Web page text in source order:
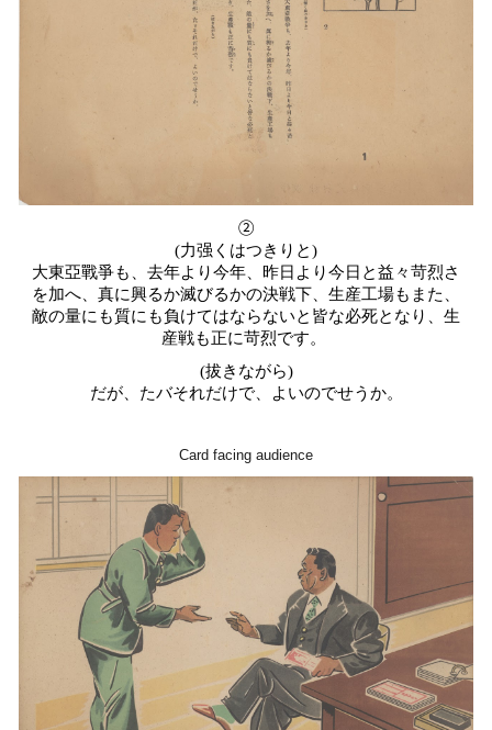
②
(力强 くはつきりと)
大東亞戰爭も、去年より今年、昨日より今日と益々苛烈さ
を加へ、真に興るか滅びるかの決戦下、生産工場もまた、
敵の量にも質にも負けてはならないと皆な必死となり、生
産戦も正に苛烈です。
(拔きながら)
だが、たバそれだけで、よいのでせうか。
Card facing audience